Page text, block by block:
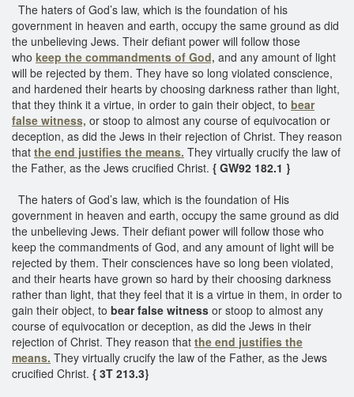
The haters of God’s law, which is the foundation of his
government in heaven and earth, occupy the same ground as did
the unbelieving Jews. Their defiant power will follow those
who keep the commandments of God, and any amount of light
will be rejected by them. They have so long violated conscience,
and hardened their hearts by choosing darkness rather than light,
that they think it a virtue, in order to gain their object, to bear
false witness, or stoop to almost any course of equivocation or
deception, as did the Jews in their rejection of Christ. They reason
that the end justifies the means. They virtually crucify the law of
the Father, as the Jews crucified Christ. { GW92 182.1 }
The haters of God’s law, which is the foundation of His
government in heaven and earth, occupy the same ground as did
the unbelieving Jews. Their defiant power will follow those who
keep the commandments of God, and any amount of light will be
rejected by them. Their consciences have so long been violated,
and their hearts have grown so hard by their choosing darkness
rather than light, that they feel that it is a virtue in them, in order to
gain their object, to bear false witness or stoop to almost any
course of equivocation or deception, as did the Jews in their
rejection of Christ. They reason that the end justifies the
means. They virtually crucify the law of the Father, as the Jews
crucified Christ. { 3T 213.3}